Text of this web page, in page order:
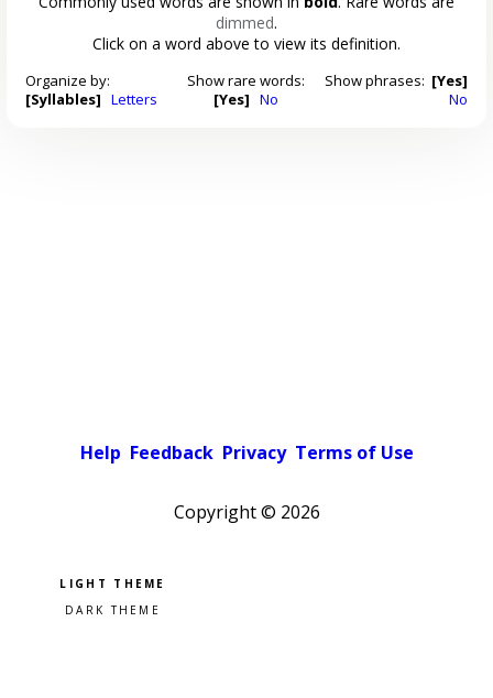
dimmed.
Click on a word above to view its definition.
Organize by:
[Syllables] Letters
Show rare words:
[Yes] No
Show phrases: [Yes]
No
Help Feedback Privacy Terms of Use
Copyright © 2026
Pick a color scheme
Light theme
Dark theme